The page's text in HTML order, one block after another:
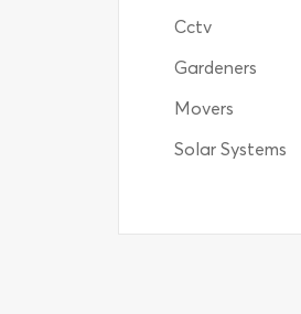
Cctv
Gardeners
Movers
Solar Systems